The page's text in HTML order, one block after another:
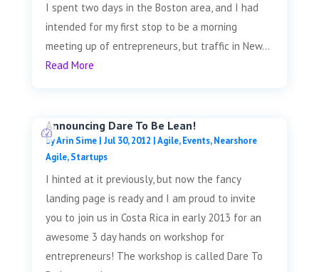
I spent two days in the Boston area, and I had
intended for my first stop to be a morning
meeting up of entrepreneurs, but traffic in New...
Read More
Announcing Dare To Be Lean!
byArin Sime| Jul 30, 2012 |Agile,Events,Nearshore
Agile,Startups
I hinted at it previously, but now the fancy
landing page is ready and I am proud to invite
you to join us in Costa Rica in early 2013 for an
awesome 3 day hands on workshop for
entrepreneurs! The workshop is called Dare To